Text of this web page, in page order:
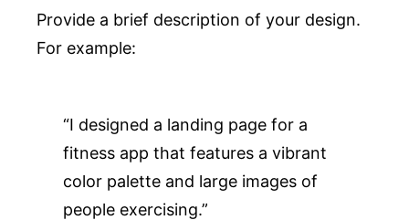
Provide a brief description of your design.
For example:
“I designed a landing page for a
fitness app that features a vibrant
color palette and large images of
people exercising.”